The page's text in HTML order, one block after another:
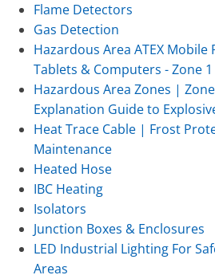
Flame Detectors
Gas Detection
Hazardous Area ATEX
Tablets & Computers - Zone
Hazardous Area Zones |
Explanation Guide to
Heat Trace Cable | Frost
Maintenance
Heated Hose
IBC Heating
Isolators
Junction Boxes & Enclosures
LED Industrial Lighting For
Areas